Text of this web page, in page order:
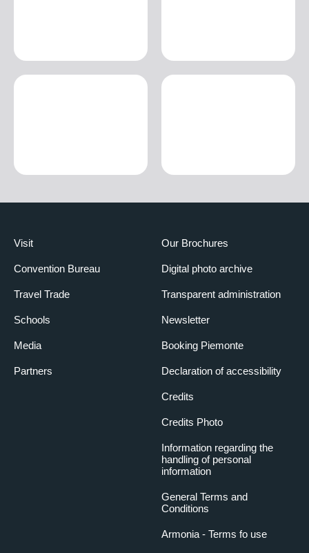
Visit
Convention Bureau
Travel Trade
Schools
Media
Partners
Our Brochures
Digital photo archive
Transparent administration
Newsletter
Booking Piemonte
Declaration of accessibility
Credits
Credits Photo
Information regarding the
handling of personal
information
General Terms and
Conditions
Armonia - Terms fo use